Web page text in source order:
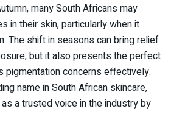
many South Africans may
in their skin, particularly when it
The shift in seasons can bring relief
but it also presents the perfect
pigmentation concerns effectively.
name in South African skincare,
a trusted voice in the industry by